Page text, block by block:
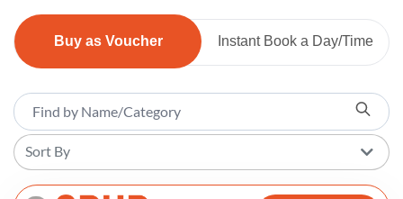
Buy as Voucher Instant Book a Day/Time
Sort By